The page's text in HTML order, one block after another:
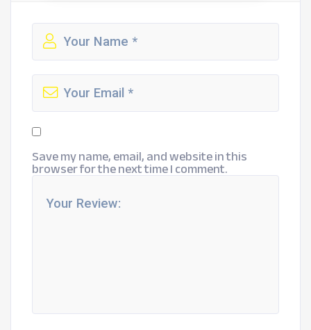
Save my name, email, and website in this
browser for the next time I comment.